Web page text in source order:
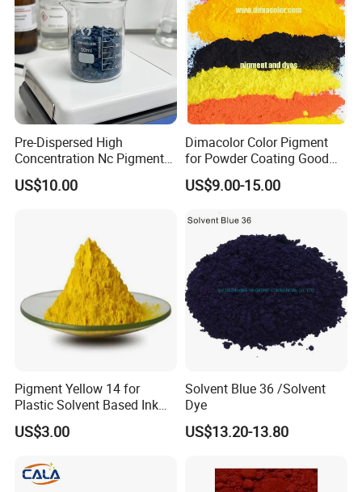
Pre-Dispersed High
Concentration Nc Pigment
Chips for Printing Ink and
Coating
US$10.00
Dimacolor Color Pigment
for Powder Coating Good
Dispersion Good Heat
Resistance
US$9.00-15.00
Pigment Yellow 14 for
Plastic Solvent Based Ink
Nc PA Ink Pigment
US$3.00
Solvent Blue 36 /Solvent
Dye
US$13.20-13.80